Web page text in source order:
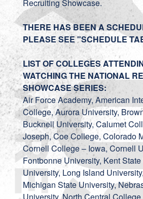
Recruiting Showcase.
THERE HAS BEEN A
PLEASE SEE "SCHEDULE
LIST OF COLLEGES
WATCHING THE NATIONAL
SHOWCASE SERIES:
Air Force Academy, American
College, Aurora University,
Bucknell University, Calumet
Joseph, Coe College, Colorado
Cornell College – Iowa, Cornell
Fontbonne University, Kent
University, Long Island
Michigan State University,